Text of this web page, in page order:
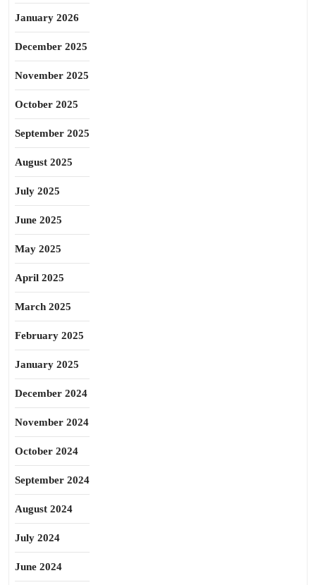
January 2026
December 2025
November 2025
October 2025
September 2025
August 2025
July 2025
June 2025
May 2025
April 2025
March 2025
February 2025
January 2025
December 2024
November 2024
October 2024
September 2024
August 2024
July 2024
June 2024